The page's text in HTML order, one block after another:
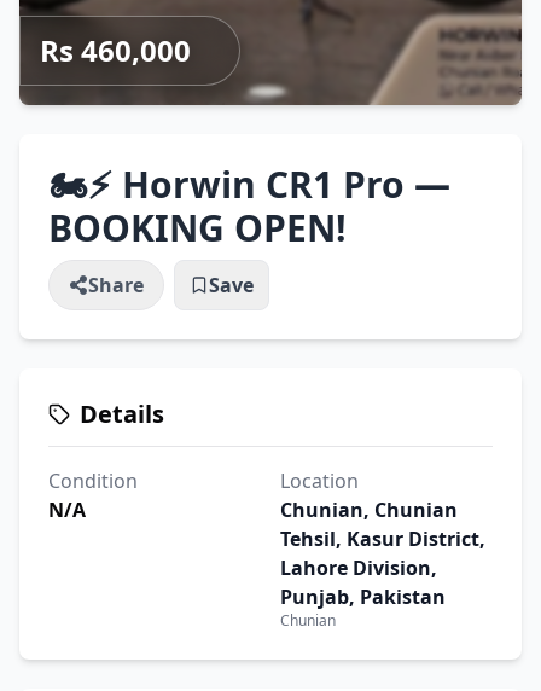
Rs 460,000
🏍️⚡ Horwin CR1 Pro —
BOOKING OPEN!
Share Save
Details
Condition
N/A
Location
Chunian, Chunian
Tehsil, Kasur District,
Lahore Division,
Punjab, Pakistan
Chunian